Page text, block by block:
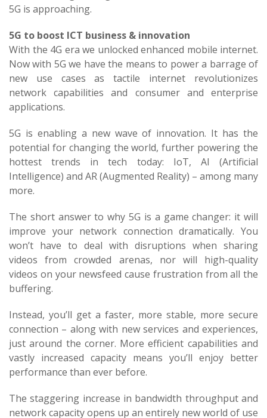
5G is approaching.
5G to boost ICT business & innovation
With the 4G era we unlocked enhanced mobile internet.
Now with 5G we have the means to power a barrage of
new use cases as tactile internet revolutionizes
network capabilities and consumer and enterprise
applications.
5G is enabling a new wave of innovation. It has the
potential for changing the world, further powering the
hottest trends in tech today: IoT, AI (Artificial
Intelligence) and AR (Augmented Reality) – among many
more.
The short answer to why 5G is a game changer: it will
improve your network connection dramatically. You
won’t have to deal with disruptions when sharing
videos from crowded arenas, nor will high-quality
videos on your newsfeed cause frustration from all the
buffering.
Instead, you’ll get a faster, more stable, more secure
connection – along with new services and experiences,
just around the corner. More efficient capabilities and
vastly increased capacity means you’ll enjoy better
performance than ever before.
The staggering increase in bandwidth throughput and
network capacity opens up an entirely new world of use